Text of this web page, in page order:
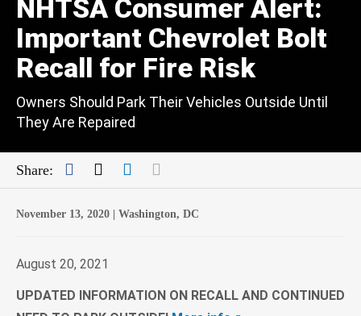
NHTSA Consumer Alert:
Important Chevrolet Bolt
Recall for Fire Risk
Owners Should Park Their Vehicles Outside Until
They Are Repaired
Share: Facebook
TwitterLinkedIn
November 13, 2020 | Washington, DC
August 20, 2021
UPDATED INFORMATION ON RECALL AND CONTINUED